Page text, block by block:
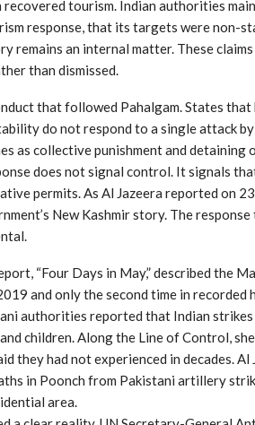
tourism. Indian authorities
response, that its targets were non-
remains an internal matter. These
than dismissed.
that followed Pahalgam. States
do not respond to a single attack
as collective punishment and
does not signal control. It signals
permits. As Al Jazeera reported on
New Kashmir story. The
“Four Days in May,” described the
and only the second time in
authorities reported that Indian
children. Along the Line of Control,
they had not experienced in decades.
in Poonch from Pakistani artillery
area.